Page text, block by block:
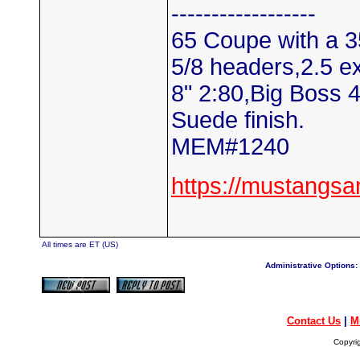
------------------
65 Coupe with a
5/8 headers,2.5
8" 2:80,Big Boss
Suede finish.
MEM#1240
https://
All times are ET (US)
Administrative Options:
Contact Us